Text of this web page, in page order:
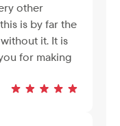
other
is by far the
it. It is
for making